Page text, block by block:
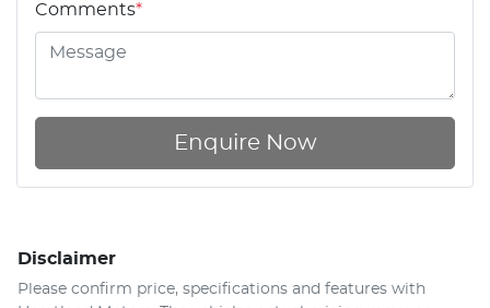
Comments*
Enquire Now
Disclaimer
Please confirm price, specifications and features with